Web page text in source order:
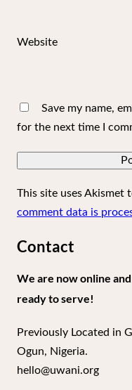
Website
Save my name,
for the next time I
This site uses Akismet
comment data is
Contact
We are now online
ready to serve!
Previously Located in
Ogun, Nigeria.
hello@uwani.org